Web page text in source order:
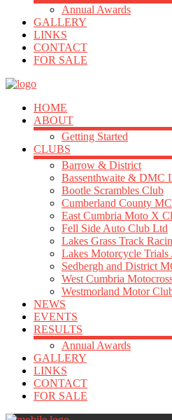
Annual Awards
GALLERY
LINKS
CONTACT
FOR SALE
HOME
ABOUT
Getting Started
CLUBS
Barrow & District
Bassenthwaite & DMC
Bootle Scrambles Club
Cumberland County
East Cumbria Moto X
Fell Side Auto Club Ltd
Lakes Grass Track
Lakes Motorcycle Trials
Sedbergh and District
West Cumbria
Westmorland Motor
NEWS
EVENTS
RESULTS
Annual Awards
GALLERY
LINKS
CONTACT
FOR SALE